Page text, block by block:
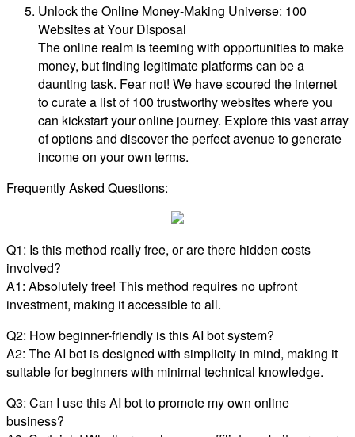
Unlock the Online Money-Making Universe: 100
Websites at Your Disposal
The online realm is teeming with opportunities to make
money, but finding legitimate platforms can be a
daunting task. Fear not! We have scoured the internet
to curate a list of 100 trustworthy websites where you
can kickstart your online journey. Explore this vast array
of options and discover the perfect avenue to generate
income on your own terms.
Frequently Asked Questions:
Q1: Is this method really free, or are there hidden costs
involved?
A1: Absolutely free! This method requires no upfront
investment, making it accessible to all.
Q2: How beginner-friendly is this AI bot system?
A2: The AI bot is designed with simplicity in mind, making it
suitable for beginners with minimal technical knowledge.
Q3: Can I use this AI bot to promote my own online
business?